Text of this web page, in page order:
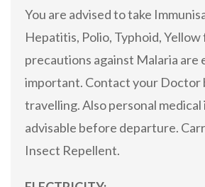
You are advised to take
Hepatitis, Polio, Typhoid, Yellow
precautions against Malaria are
important. Contact your Doctor
travelling. Also personal medical
advisable before departure.
Insect Repellent.